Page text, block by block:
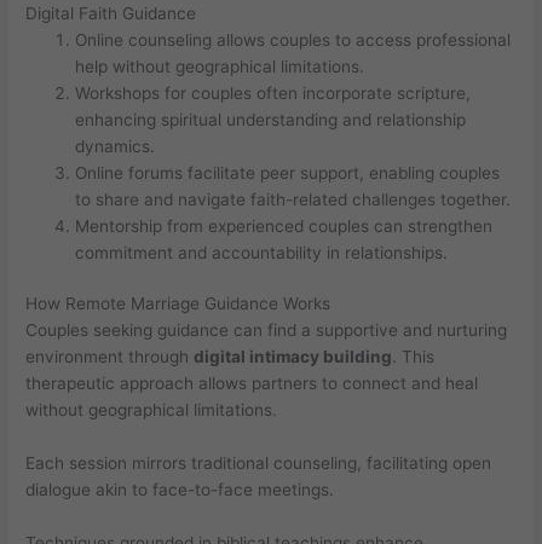
Digital Faith Guidance
Online counseling allows couples to access professional
help without geographical limitations.
Workshops for couples often incorporate scripture,
enhancing spiritual understanding and relationship
dynamics.
Online forums facilitate peer support, enabling couples
to share and navigate faith-related challenges together.
Mentorship from experienced couples can strengthen
commitment and accountability in relationships.
How Remote Marriage Guidance Works
Couples seeking guidance can find a supportive and nurturing
environment through digital intimacy building. This
therapeutic approach allows partners to connect and heal
without geographical limitations.
Each session mirrors traditional counseling, facilitating open
dialogue akin to face-to-face meetings.